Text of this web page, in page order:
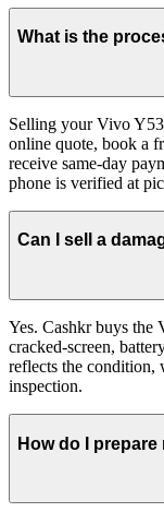
What is the
Selling your Vivo
online quote, book a
receive same-day
phone is verified at
Can I sell a
Yes. Cashkr buys
cracked-screen,
reflects the condition,
inspection.
How do I